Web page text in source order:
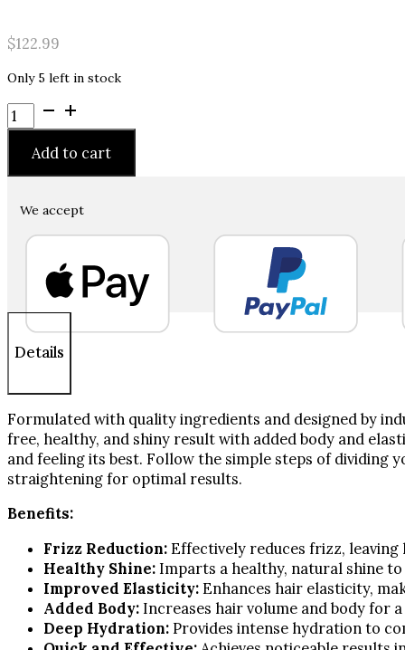
$122.99
Only 5 left in stock
Nirvel
Professional
Care
8.4
quantity
Add to cart
We accept
Details
Formulated with quality ingredients and designed by
free, healthy, and shiny result with added body and
and feeling its best. Follow the simple steps of dividing
straightening for optimal results.
Benefits:
Frizz Reduction: Effectively reduces frizz, leaving
Healthy Shine: Imparts a healthy, natural shine
Improved Elasticity: Enhances hair elasticity,
Added Body: Increases hair volume and body for
Deep Hydration: Provides intense hydration to